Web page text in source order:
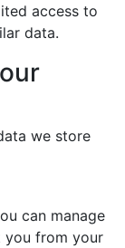
access to
data.
we store
can manage
you from your